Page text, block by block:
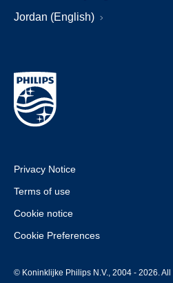
Jordan (English)
Privacy Notice
Terms of use
Cookie notice
Cookie Preferences
© Koninklijke Philips N.V., 2004 - 2026. All